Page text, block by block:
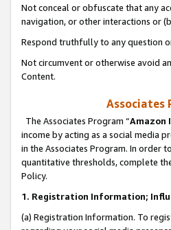
Not conceal or obfuscate that any
navigation, or other interactions or
Respond truthfully to any question
Not circumvent or otherwise avoid
Content.
Associates
The Associates Program “Amazon
income by acting as a social media
in the Associates Program. In order
quantitative thresholds, complete
Policy.
1. Registration Information;
(a) Registration Information. To